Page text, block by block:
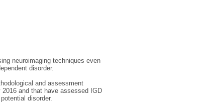
neuroimaging techniques even
disorder.
and assessment
and that have assessed IGD
disorder.